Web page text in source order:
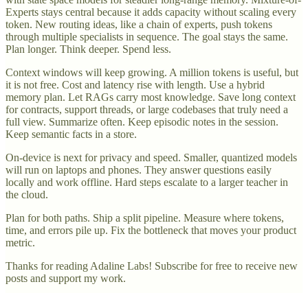
Experts stays central because it adds capacity without scaling every
token. New routing ideas, like a chain of experts, push tokens
through multiple specialists in sequence. The goal stays the same.
Plan longer. Think deeper. Spend less.
Context windows will keep growing. A million tokens is useful, but
it is not free. Cost and latency rise with length. Use a hybrid
memory plan. Let RAGs carry most knowledge. Save long context
for contracts, support threads, or large codebases that truly need a
full view. Summarize often. Keep episodic notes in the session.
Keep semantic facts in a store.
On-device is next for privacy and speed. Smaller, quantized models
will run on laptops and phones. They answer questions easily
locally and work offline. Hard steps escalate to a larger teacher in
the cloud.
Plan for both paths. Ship a split pipeline. Measure where tokens,
time, and errors pile up. Fix the bottleneck that moves your product
metric.
Thanks for reading Adaline Labs! Subscribe for free to receive new
posts and support my work.